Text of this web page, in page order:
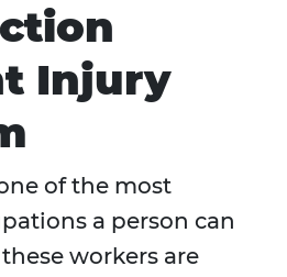
Injury
of the most
a person can
workers are